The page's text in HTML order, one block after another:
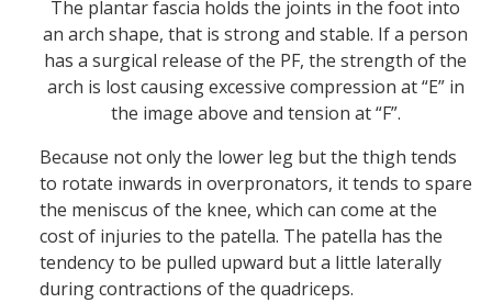
The plantar fascia holds the joints in the foot into
an arch shape, that is strong and stable. If a person
has a surgical release of the PF, the strength of the
arch is lost causing excessive compression at “E” in
the image above and tension at “F”.
Because not only the lower leg but the thigh tends
to rotate inwards in overpronators, it tends to spare
the meniscus of the knee, which can come at the
cost of injuries to the patella. The patella has the
tendency to be pulled upward but a little laterally
during contractions of the quadriceps.